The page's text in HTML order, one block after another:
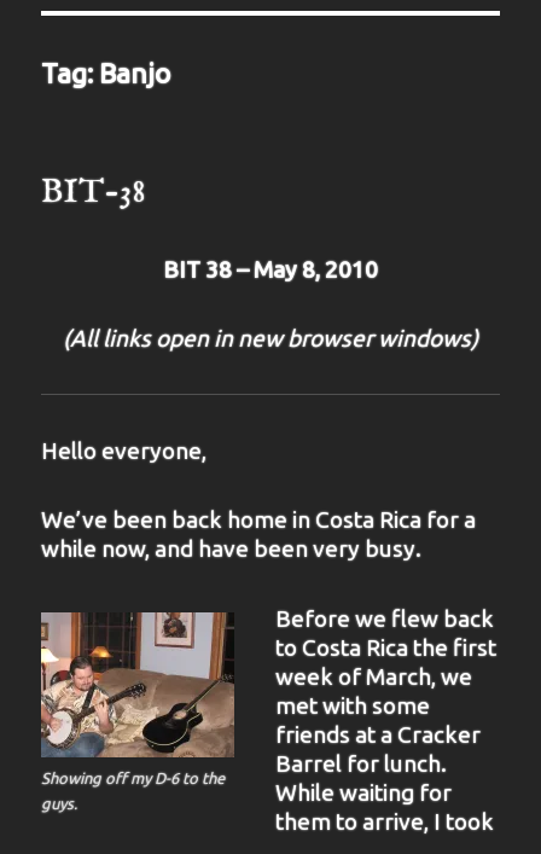
Tag: Banjo
BIT-38
BIT 38 – May 8, 2010
(All links open in new browser windows)
Hello everyone,
We’ve been back home in Costa Rica for a
while now, and have been very busy.
Showing off my D-6 to the
guys.
Before we flew back
to Costa Rica the first
week of March, we
met with some
friends at a Cracker
Barrel for lunch.
While waiting for
them to arrive, I took